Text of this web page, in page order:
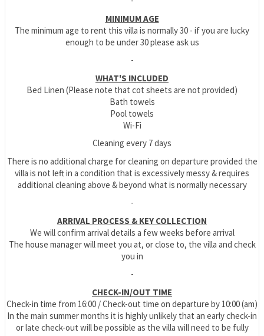
MINIMUM AGE
The minimum age to rent this villa is normally 30 - if you are lucky
enough to be under 30 please ask us
-
WHAT'S INCLUDED
Bed Linen (Please note that cot sheets are not provided)
Bath towels
Pool towels
Wi-Fi
Cleaning every 7 days
There is no additional charge for cleaning on departure provided the
villa is not left in a condition that is excessively messy & requires
additional cleaning above & beyond what is normally necessary
-
ARRIVAL PROCESS & KEY COLLECTION
We will confirm arrival details a few weeks before arrival
The house manager will meet you at, or close to, the villa and check
you in
-
CHECK-IN/OUT TIME
Check-in time from 16:00 / Check-out time on departure by 10:00 (am)
In the main summer months it is highly unlikely that an early check-in
or late check-out will be possible as the villa will need to be fully